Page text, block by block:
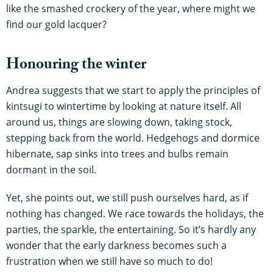
like the smashed crockery of the year, where might we
find our gold lacquer?
Honouring the winter
Andrea suggests that we start to apply the principles of
kintsugi to wintertime by looking at nature itself. All
around us, things are slowing down, taking stock,
stepping back from the world. Hedgehogs and dormice
hibernate, sap sinks into trees and bulbs remain
dormant in the soil.
Yet, she points out, we still push ourselves hard, as if
nothing has changed. We race towards the holidays, the
parties, the sparkle, the entertaining. So it’s hardly any
wonder that the early darkness becomes such a
frustration when we still have so much to do!